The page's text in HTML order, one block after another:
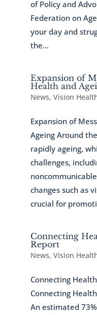
of Policy and
Federation on
your day and
the...
Expansion of
Health and
News, Vision
Expansion of
Ageing Around
rapidly ageing,
challenges,
changes such as
crucial for
Connecting
Report
News, Vision
Connecting
Connecting
An estimated